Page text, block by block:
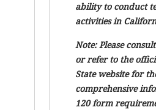
ability to conduct
activities in
Note: Please
or refer to the
State website for
comprehensive
120 form